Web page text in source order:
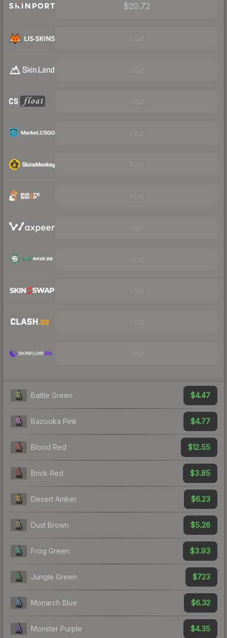
$20.72
Battle Green $4.47
Bazooka Pink $4.77
Blood Red $12.55
Brick Red $3.85
Desert Amber $6.23
Dust Brown $5.26
Frog Green $3.93
Jungle Green $723
Monarch Blue $6.32
Monster Purple $4.35